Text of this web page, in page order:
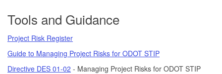
Tools and Guidance
Project Risk Register
Guide to Managing Project Risks for ODOT STIP
Directive DES 01-02 - Managing Project Risks for ODOT STIP